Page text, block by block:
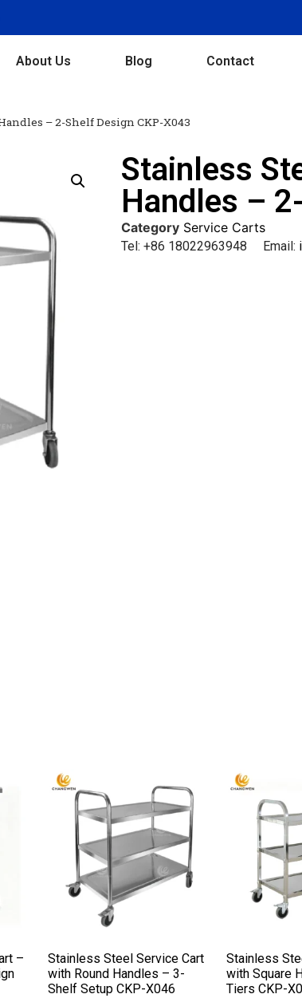
About Us Blog Contact
– 2-Shelf Design CKP-X043
Stainless
Handles –
Category Service Carts
Tel: +86 18022963948 Email:
–
Stainless Steel Service Cart
with Round Handles – 3-
Shelf Setup CKP-X046
Stainless
with Square
Tiers CKP-